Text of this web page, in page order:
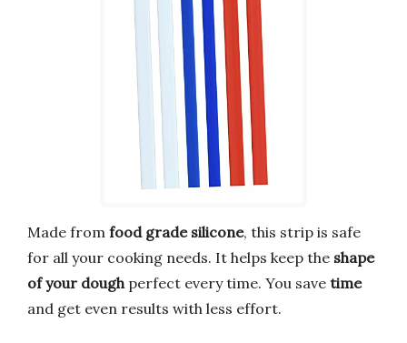
Made from food grade silicone, this strip is safe
for all your cooking needs. It helps keep the shape
of your dough perfect every time. You save time
and get even results with less effort.